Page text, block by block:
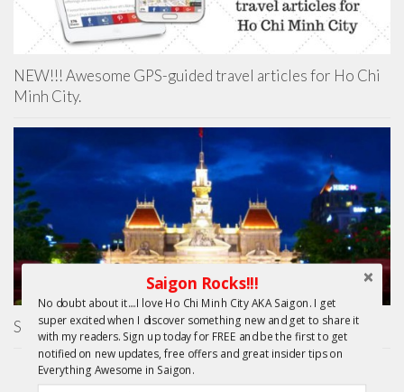
NEW!!! Awesome GPS-guided travel articles for Ho Chi
Minh City.
Saigon City Hall
Saigon Rocks!!!
No doubt about it....I love Ho Chi Minh City AKA Saigon. I get
super excited when I discover something new and get to share it
with my readers. Sign up today for FREE and be the first to get
notified on new updates, free offers and great insider tips on
Everything Awesome in Saigon.